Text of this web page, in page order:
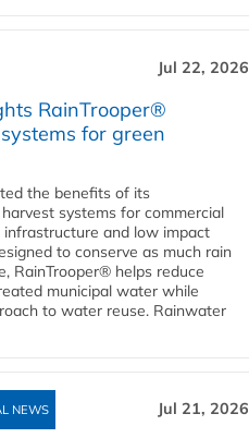
Jul 22, 2026
RainTrooper®
for green
the benefits of its
systems for commercial
infrastructure and low impact
to conserve as much rain
RainTrooper® helps reduce
municipal water while
to water reuse. Rainwater
NEWS Jul 21, 2026